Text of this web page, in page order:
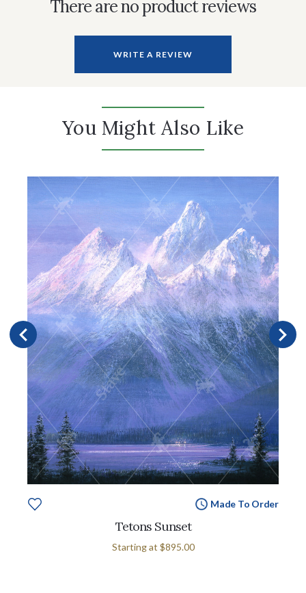
There are no product reviews
WRITE A REVIEW
You Might Also Like
Made To Order
Tetons Sunset
Starting at $895.00